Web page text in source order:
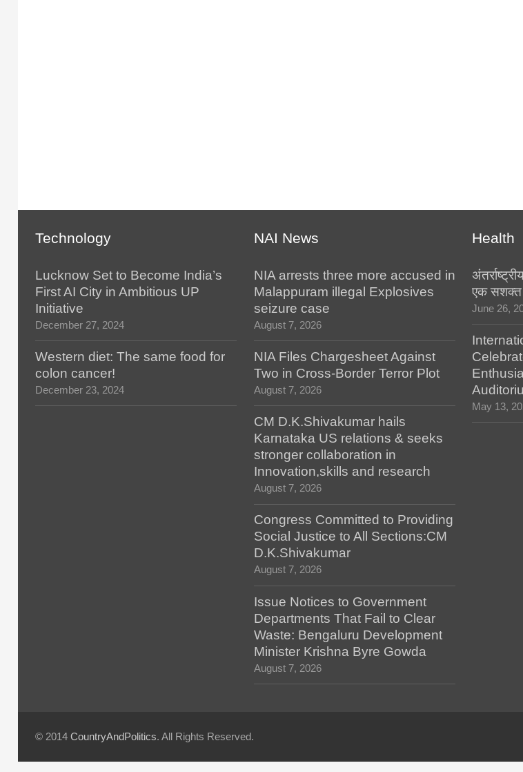
Technology
Lucknow Set to Become India’s
First AI City in Ambitious UP
Initiative
December 27, 2024
Western diet: The same food for
colon cancer!
December 23, 2024
NAI News
NIA arrests three more accused in
Malappuram illegal Explosives
seizure case
August 7, 2026
NIA Files Chargesheet Against
Two in Cross-Border Terror Plot
August 7, 2026
CM D.K.Shivakumar hails
Karnataka US relations & seeks
stronger collaboration in
Innovation,skills and research
August 7, 2026
Congress Committed to Providing
Social Justice to All Sections:CM
D.K.Shivakumar
August 7, 2026
Issue Notices to Government
Departments That Fail to Clear
Waste: Bengaluru Development
Minister Krishna Byre Gowda
August 7, 2026
Health
एक
June 26,
May 13,
© 2014 CountryAndPolitics. All Rights Reserved.